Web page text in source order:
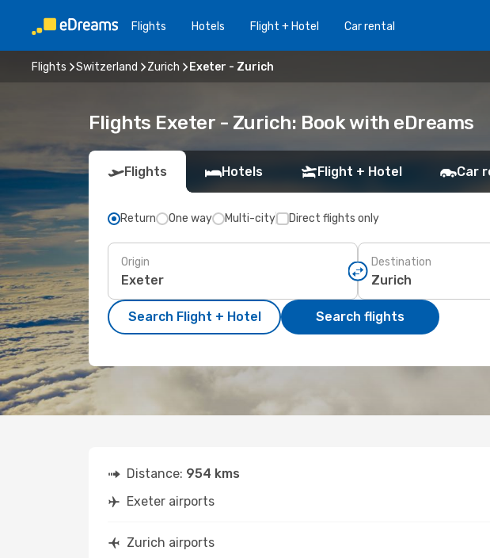
Flights Hotels Flight + Hotel Car rental
Flights Switzerland Zurich Exeter - Zurich
Flights Exeter - Zurich: Book with eDreams
Flights Hotels Flight + Hotel Car
Return One way Multi-city Direct flights only
Origin Destination
Search Flight + Hotel Search flights
Distance: 954 kms
Exeter airports
Zurich airports